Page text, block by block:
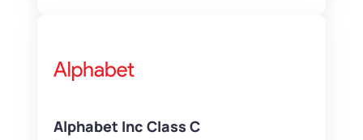
Alphabet Inc Class C